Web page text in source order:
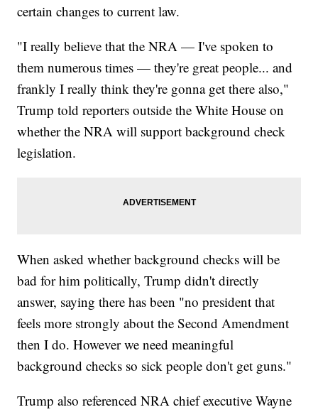
certain changes to current law.
"I really believe that the NRA — I've spoken to
them numerous times — they're great people... and
frankly I really think they're gonna get there also,"
Trump told reporters outside the White House on
whether the NRA will support background check
legislation.
When asked whether background checks will be
bad for him politically, Trump didn't directly
answer, saying there has been "no president that
feels more strongly about the Second Amendment
then I do. However we need meaningful
background checks so sick people don't get guns."
Trump also referenced NRA chief executive Wayne